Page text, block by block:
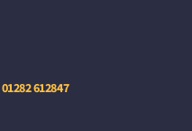
01282 612847